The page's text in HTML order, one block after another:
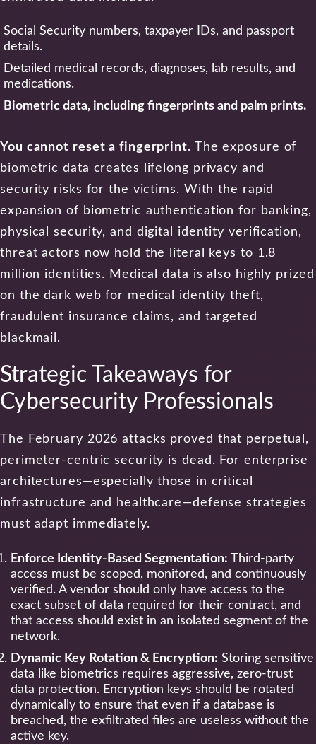
Social Security numbers, taxpayer IDs, and passport
details.
Detailed medical records, diagnoses, lab results, and
medications.
Biometric data, including fingerprints and palm prints.
You cannot reset a fingerprint. The exposure of
biometric data creates lifelong privacy and
security risks for the victims. With the rapid
expansion of biometric authentication for banking,
physical security, and digital identity verification,
threat actors now hold the literal keys to 1.8
million identities. Medical data is also highly prized
on the dark web for medical identity theft,
fraudulent insurance claims, and targeted
blackmail.
Strategic Takeaways for
Cybersecurity Professionals
The February 2026 attacks proved that perpetual,
perimeter-centric security is dead. For enterprise
architectures—especially those in critical
infrastructure and healthcare—defense strategies
must adapt immediately.
Enforce Identity-Based Segmentation: Third-party
access must be scoped, monitored, and continuously
verified. A vendor should only have access to the
exact subset of data required for their contract, and
that access should exist in an isolated segment of the
network.
Dynamic Key Rotation & Encryption: Storing sensitive
data like biometrics requires aggressive, zero-trust
data protection. Encryption keys should be rotated
dynamically to ensure that even if a database is
breached, the exfiltrated files are useless without the
active key.